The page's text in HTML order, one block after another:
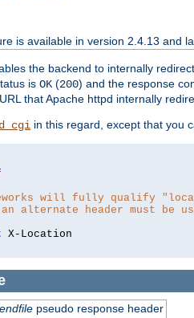
is available in version 2.4.13 and
the backend to internally
is OK (200) and the response
that Apache httpd internally
in this regard, except that you
will fully qualify
alternate header must be
pseudo response header